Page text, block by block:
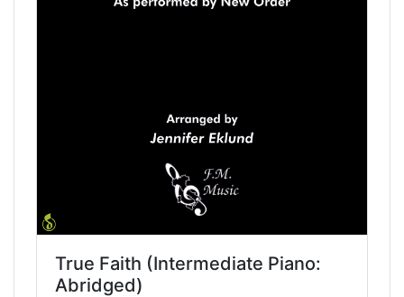
True Faith (Intermediate Piano:
Abridged)